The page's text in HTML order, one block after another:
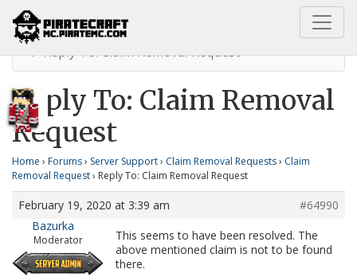
Home
Claim Removal Request
Reply To: Claim Removal Request
Reply To: Claim Removal
Request
Home › Forums› Server Support› Claim Removal Requests› Claim
Removal Request› Reply To: Claim Removal Request
February 19, 2020 at 3:39 am
#64990
Bazurka
Moderator
This seems to have been resolved. The
above mentioned claim is not to be found
there.